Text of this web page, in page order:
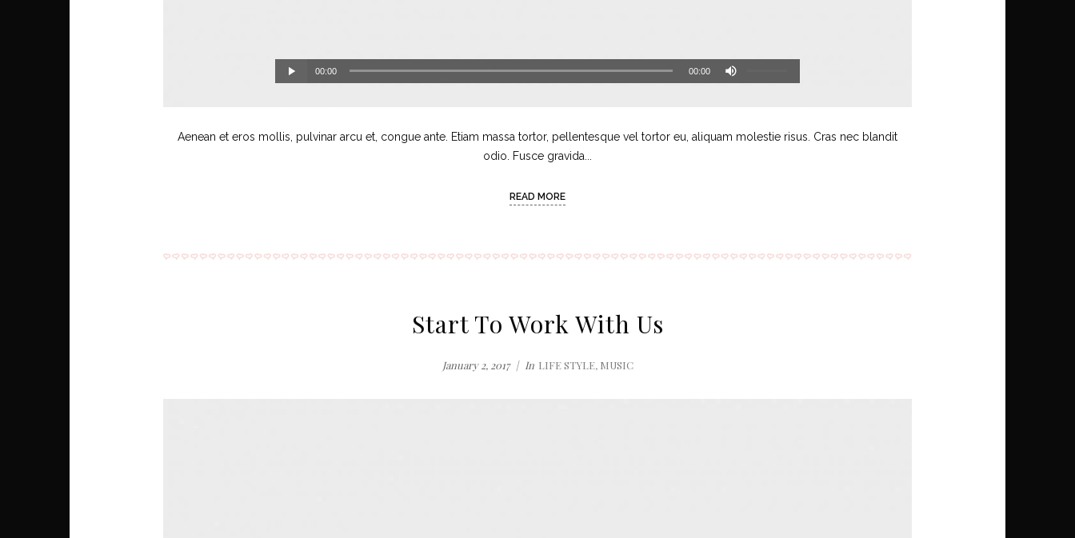
00:00 00:00
Aenean et eros mollis, pulvinar arcu et, congue ante. Etiam massa tortor, pellentesque vel tortor eu, aliquam molestie risus. Cras nec blandit
odio. Fusce gravida...
READ MORE
Start To Work With Us
January 2, 2017 In LIFE STYLE, MUSIC